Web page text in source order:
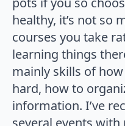
healthy, it’s not so
courses you take
learning things
mainly skills of
hard, how to
information. I’ve
several events